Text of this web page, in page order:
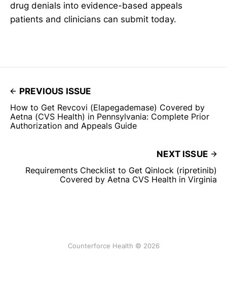
drug denials into evidence-based appeals
patients and clinicians can submit today.
PREVIOUS ISSUE
How to Get Revcovi (Elapegademase) Covered by
Aetna (CVS Health) in Pennsylvania: Complete Prior
Authorization and Appeals Guide
NEXT ISSUE
Requirements Checklist to Get Qinlock (ripretinib)
Covered by Aetna CVS Health in Virginia
Counterforce Health © 2026